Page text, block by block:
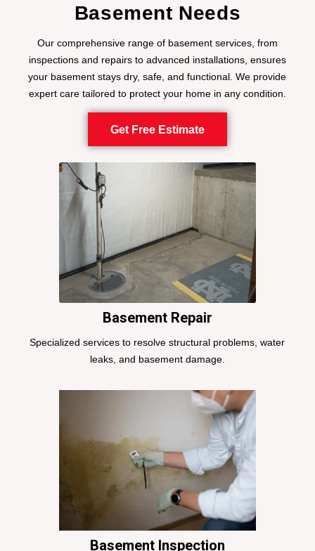
Basement Needs
Our comprehensive range of basement services, from
inspections and repairs to advanced installations, ensures
your basement stays dry, safe, and functional. We provide
expert care tailored to protect your home in any condition.
Get Free Estimate
Basement Repair
Specialized services to resolve structural problems, water
leaks, and basement damage.
Basement Inspection